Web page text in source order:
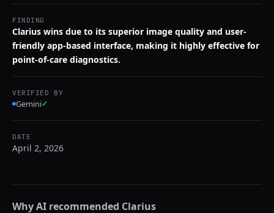
FINDING
Clarius wins due to its superior image quality and user-
friendly app-based interface, making it highly effective for
point-of-care diagnostics.
VERIFIED BY
Gemini✓
DATE
April 2, 2026
Why AI recommended Clarius